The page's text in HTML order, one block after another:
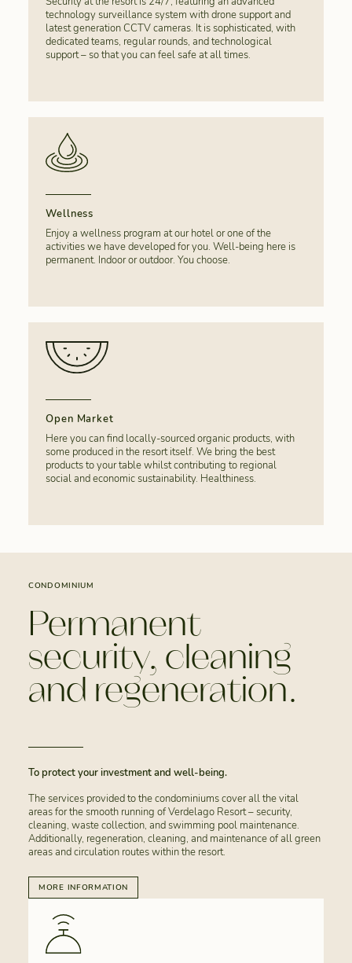
technology surveillance system with drone support and
latest generation CCTV cameras. It is sophisticated, with
dedicated teams, regular rounds, and technological
support – so that you can feel safe at all times.
Wellness
Enjoy a wellness program at our hotel or one of the
activities we have developed for you. Well-being here is
permanent. Indoor or outdoor. You choose.
Open Market
Here you can find locally-sourced organic products, with
some produced in the resort itself. We bring the best
products to your table whilst contributing to regional
social and economic sustainability. Healthiness.
CONDOMINIUM
Permanent
security, cleaning
and regeneration.
To protect your investment and well-being.
The services provided to the condominiums cover all the vital
areas for the smooth running of Verdelago Resort – security,
cleaning, waste collection, and swimming pool maintenance.
Additionally, regeneration, cleaning, and maintenance of all green
areas and circulation routes within the resort.
MORE INFORMATION